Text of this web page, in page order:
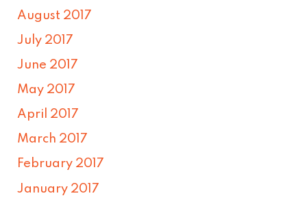
August 2017
July 2017
June 2017
May 2017
April 2017
March 2017
February 2017
January 2017